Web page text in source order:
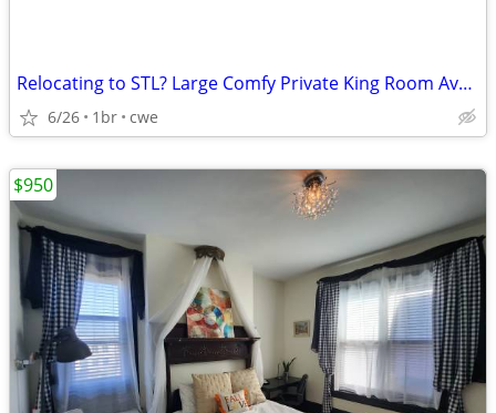
Relocating to STL? Large Comfy Private King Room Available!
6/26 1br cwe
$950